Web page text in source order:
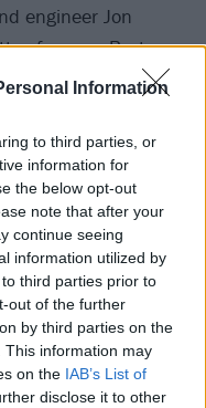
Information
to third parties, or
information for
the below opt-out
note that after your
continue seeing
information utilized by
third parties prior to
out of the further
by third parties on the
This information may
on the IAB’s List of
disclose it to other
engineer Jon
of power. Burton
show on their 26-
to bring down
the world,” he
though, is getting